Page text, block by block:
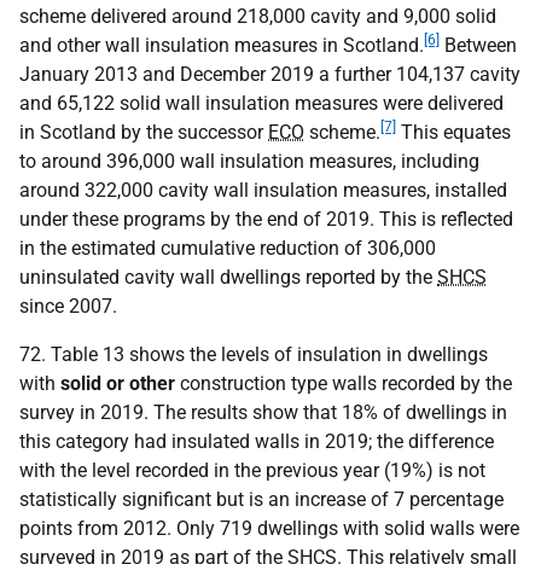
scheme delivered around 218,000 cavity and 9,000 solid
and other wall insulation measures in Scotland. [6] Between
January 2013 and December 2019 a further 104,137 cavity
and 65,122 solid wall insulation measures were delivered
in Scotland by the successor ECO scheme. [7] This equates
to around 396,000 wall insulation measures, including
around 322,000 cavity wall insulation measures, installed
under these programs by the end of 2019. This is reflected
in the estimated cumulative reduction of 306,000
uninsulated cavity wall dwellings reported by the SHCS
since 2007.
72. Table 13 shows the levels of insulation in dwellings
with solid or other construction type walls recorded by the
survey in 2019. The results show that 18% of dwellings in
this category had insulated walls in 2019; the difference
with the level recorded in the previous year (19%) is not
statistically significant but is an increase of 7 percentage
points from 2012. Only 719 dwellings with solid walls were
surveyed in 2019 as part of the SHCS. This relatively small